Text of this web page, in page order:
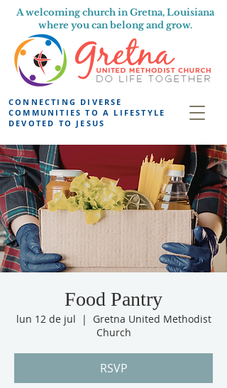
A welcoming church in Gretna, Louisiana
where you can belong and grow.
CONNECTING DIVERSE
COMMUNITIES TO A LIFESTYLE
DEVOTED TO JESUS
Food Pantry
lun 12 de jul
  |
Gretna United Methodist
Church
RSVP